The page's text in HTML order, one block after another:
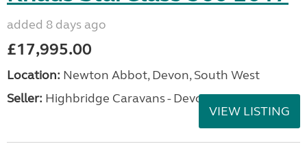
added 8 days ago
£17,995.00
Location: Newton Abbot, Devon, South West
Seller: Highbridge Caravans - Devon
VIEW LISTING